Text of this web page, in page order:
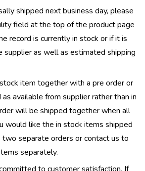
shipped next business day, please
field at the top of the product page
record is currently in stock or if it is
supplier as well as estimated shipping
item together with a pre order or
available from supplier rather than in
will be shipped together when all
would like the in stock items shipped
separate orders or contact us to
separately.